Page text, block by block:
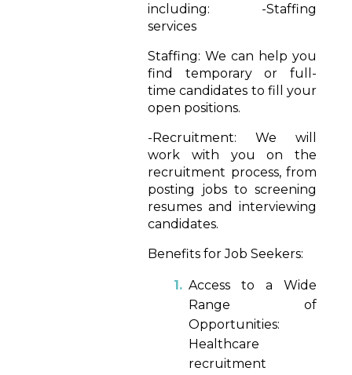
including: -Staffing
services
Staffing: We can help you
find temporary or full-
time candidates to fill your
open positions.
-Recruitment: We will
work with you on the
recruitment process, from
posting jobs to screening
resumes and interviewing
candidates.
Benefits for Job Seekers:
Access to a Wide
Range of
Opportunities:
Healthcare
recruitment